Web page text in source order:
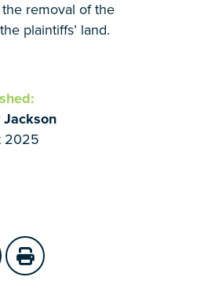
removal of the
plaintiffs’ land.
Jackson
2025